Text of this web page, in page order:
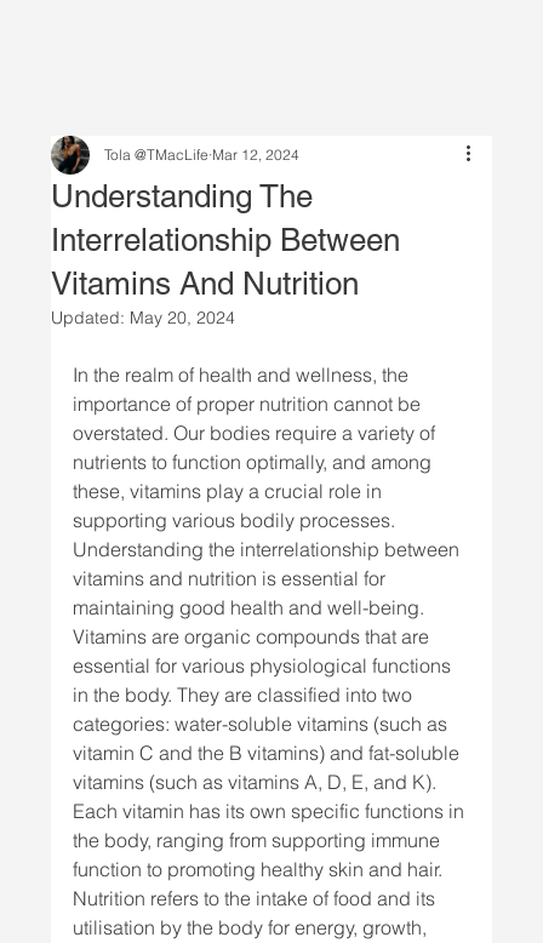
Understanding The
Interrelationship Between
Vitamins And Nutrition
Tola @TMacLife Mar 12, 2024
Updated: May 20, 2024
In the realm of health and wellness, the
importance of proper nutrition cannot be
overstated. Our bodies require a variety of
nutrients to function optimally, and among
these, vitamins play a crucial role in
supporting various bodily processes.
Understanding the interrelationship between
vitamins and nutrition is essential for
maintaining good health and well-being.
Vitamins are organic compounds that are
essential for various physiological functions
in the body. They are classified into two
categories: water-soluble vitamins (such as
vitamin C and the B vitamins) and fat-soluble
vitamins (such as vitamins A, D, E, and K).
Each vitamin has its own specific functions in
the body, ranging from supporting immune
function to promoting healthy skin and hair.
Nutrition refers to the intake of food and its
utilisation by the body for energy, growth,